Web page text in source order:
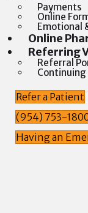
Payments
Online
Emotional
Online
Referring
Referral
Refer a Patient
(954) 753-
Having an